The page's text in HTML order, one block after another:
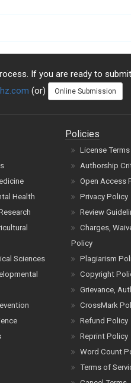
If you are ready to
(or) Online Submission
Health
Sciences
Policies
License Terms
Authorship
Open Access
Privacy Policy
Review
Charges,
Policy
Plagiarism
Copyright
Grievance,
CrossMark
Refund Policy
Reprint Policy
Word Count
Terms of